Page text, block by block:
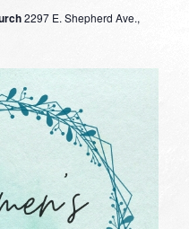
2297 E. Shepherd Ave.,